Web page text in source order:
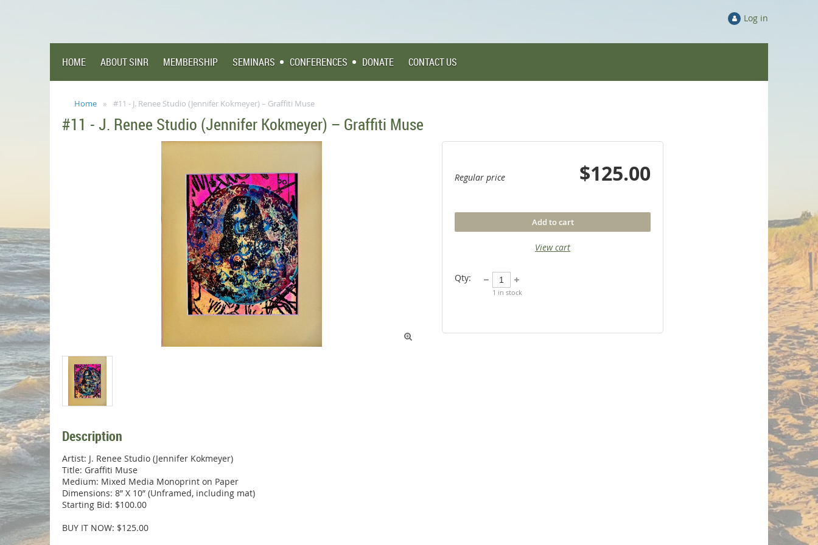
Log in
HOME ABOUT SINR MEMBERSHIP SEMINARS CONFERENCES DONATE CONTACT US
Home #11 - J. Renee Studio (Jennifer Kokmeyer) – Graffiti Muse
#11 - J. Renee Studio (Jennifer Kokmeyer) – Graffiti Muse

Regular price $125.00
Add to cart
View cart
Qty:
1 in stock
Description
Artist: J. Renee Studio (Jennifer Kokmeyer)
Title: Graffiti Muse
Medium: Mixed Media Monoprint on Paper
Dimensions: 8” X 10” (Unframed, including mat)
Starting Bid: $100.00
BUY IT NOW: $125.00